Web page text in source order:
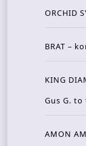
ORCHID
BRAT –
KING
Gus G.
AMON